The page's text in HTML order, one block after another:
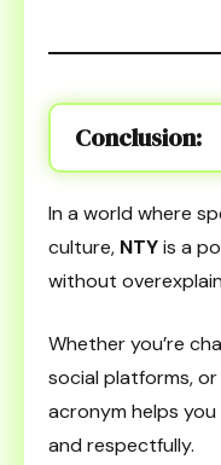
Conclusion:
In a world where
culture, NTYis a
without
Whether you’re
social platforms,
acronym helps
and respectfully.